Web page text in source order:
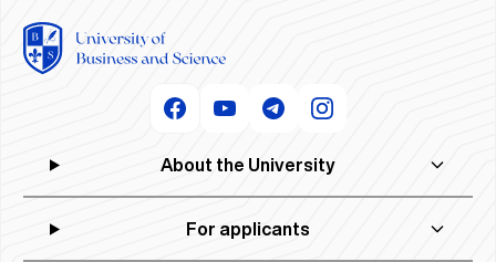
About the University
For applicants